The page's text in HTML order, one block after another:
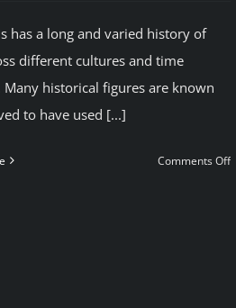
has a long and varied history of
different cultures and time
Many historical figures are known
to have used [...]
Comments Offon